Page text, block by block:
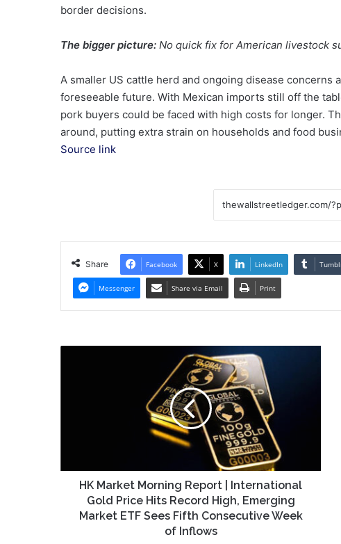
border decisions.
The bigger picture: No quick fix for American livestock
A smaller US cattle herd and ongoing disease concerns
foreseeable future. With Mexican imports still off the
pork buyers could be faced with high costs for longer.
around, putting extra strain on households and food
Source link
Share Facebook X LinkedIn
Messenger Share via Email Print
Hits
Record
Emerging
HK Market Morning Report | International
Gold Price Hits Record High, Emerging
Market ETF Sees Fifth Consecutive Week
of Inflows